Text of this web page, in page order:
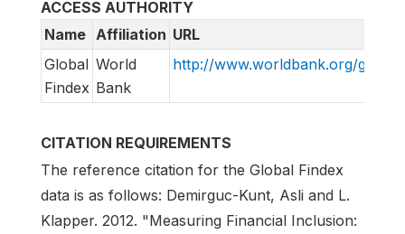
ACCESS AUTHORITY
Name Affiliation URL
Global
Findex
World
Bank
http://www.worldbank.org/
CITATION REQUIREMENTS
The reference citation for the Global Findex
data is as follows: Demirguc-Kunt, Asli and L.
Klapper. 2012. "Measuring Financial Inclusion: